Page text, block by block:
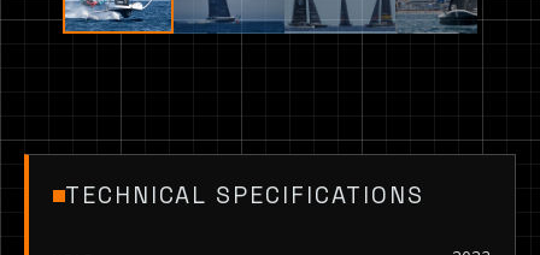
TECHNICAL SPECIFICATIONS